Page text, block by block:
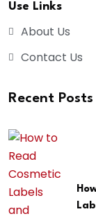
Use Links
About Us
Contact Us
Recent Posts